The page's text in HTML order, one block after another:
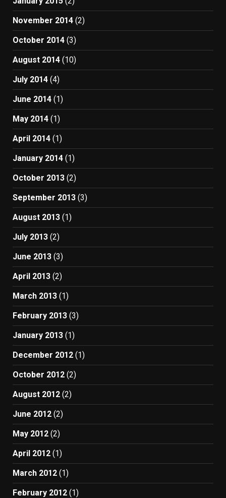
November 2014 (2)
October 2014 (3)
August 2014 (10)
July 2014 (4)
June 2014 (1)
May 2014 (1)
April 2014 (1)
January 2014 (1)
October 2013 (2)
September 2013 (3)
August 2013 (1)
July 2013 (2)
June 2013 (3)
April 2013 (2)
March 2013 (1)
February 2013 (3)
January 2013 (1)
December 2012 (1)
October 2012 (2)
August 2012 (2)
June 2012 (2)
May 2012 (2)
April 2012 (1)
March 2012 (1)
February 2012 (1)